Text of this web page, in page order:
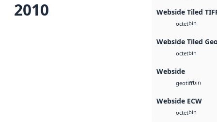
2010
Webside Tiled
octetbin
Webside Tiled
octetbin
Webside
geotiffbin
Webside ECW
octetbin